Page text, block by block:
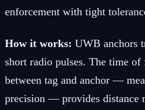
enforcement with tight
How it works: UWB anchors
short radio pulses. The time
between tag and anchor —
precision — provides distance